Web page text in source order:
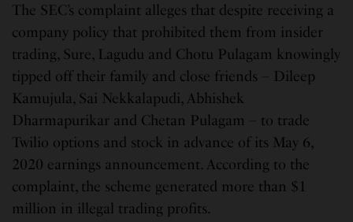
The SEC’s complaint alleges that despite receiving a
company policy that prohibited them from insider
trading, Sure, Lagudu and Chotu Pulagam knowingly
tipped off their family and close friends – Dileep
Kamujula, Sai Nekkalapudi, Abhishek
Dharmapurikar and Chetan Pulagam – to trade
Twilio options and stock in advance of its May 6,
2020 earnings announcement. According to the
complaint, the scheme generated more than $1
million in illegal trading profits.